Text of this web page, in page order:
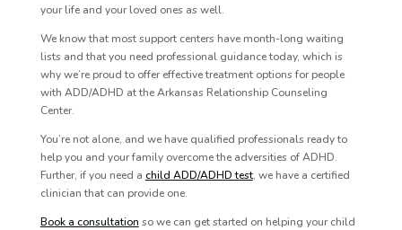
your life and your loved ones as well.
We know that most support centers have month-long waiting
lists and that you need professional guidance today, which is
why we’re proud to offer effective treatment options for people
with ADD/ADHD at the Arkansas Relationship Counseling
Center.
You’re not alone, and we have qualified professionals ready to
help you and your family overcome the adversities of ADHD.
Further, if you need a child ADD/ADHD test, we have a certified
clinician that can provide one.
Book a consultation so we can get started on helping your child